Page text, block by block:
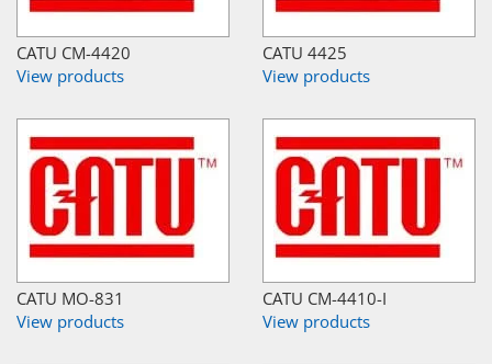
CATU CM-4420
View products
CATU 4425
View products
CATU MO-831
View products
CATU CM-4410-I
View products